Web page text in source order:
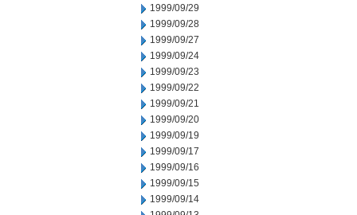
1999/09/29
1999/09/28
1999/09/27
1999/09/24
1999/09/23
1999/09/22
1999/09/21
1999/09/20
1999/09/19
1999/09/17
1999/09/16
1999/09/15
1999/09/14